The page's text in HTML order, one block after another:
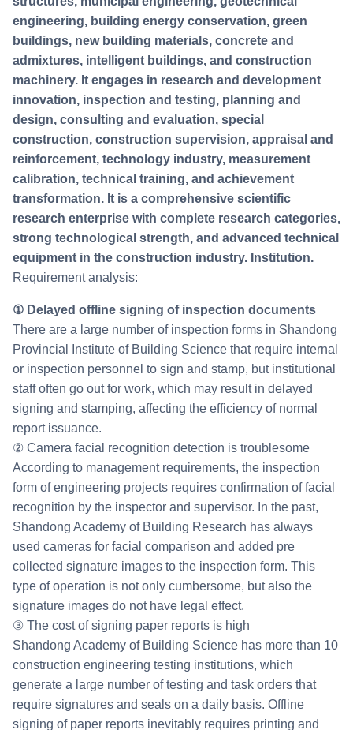
engineering, building energy conservation, green
buildings, new building materials, concrete and
admixtures, intelligent buildings, and construction
machinery. It engages in research and development
innovation, inspection and testing, planning and
design, consulting and evaluation, special
construction, construction supervision, appraisal and
reinforcement, technology industry, measurement
calibration, technical training, and achievement
transformation. It is a comprehensive scientific
research enterprise with complete research categories,
strong technological strength, and advanced technical
equipment in the construction industry. Institution.
Requirement analysis:
① Delayed offline signing of inspection documents
There are a large number of inspection forms in Shandong
Provincial Institute of Building Science that require internal
or inspection personnel to sign and stamp, but institutional
staff often go out for work, which may result in delayed
signing and stamping, affecting the efficiency of normal
report issuance.
② Camera facial recognition detection is troublesome
According to management requirements, the inspection
form of engineering projects requires confirmation of facial
recognition by the inspector and supervisor. In the past,
Shandong Academy of Building Research has always
used cameras for facial comparison and added pre
collected signature images to the inspection form. This
type of operation is not only cumbersome, but also the
signature images do not have legal effect.
③ The cost of signing paper reports is high
Shandong Academy of Building Science has more than 10
construction engineering testing institutions, which
generate a large number of testing and task orders that
require signatures and seals on a daily basis. Offline
signing of paper reports inevitably requires printing and